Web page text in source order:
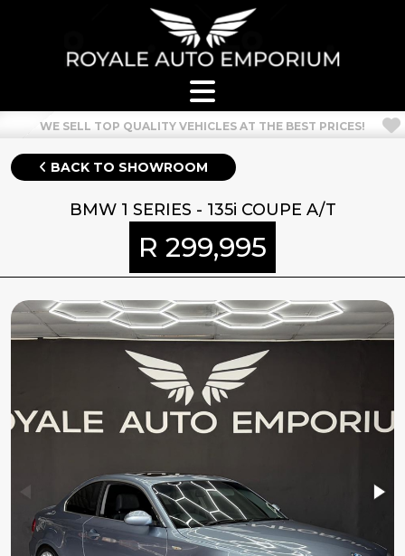
WELCOME TO OUR NEW SITE! CHECK OUT OUR SHOWROOM!
BACK TO SHOWROOM
BMW 1 SERIES - 135i COUPE A/T
R 299,995